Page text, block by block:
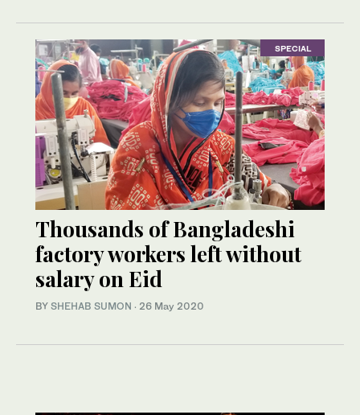
SPECIAL
Thousands of Bangladeshi
factory workers left without
salary on Eid
BY SHEHAB SUMON · 26 May 2020